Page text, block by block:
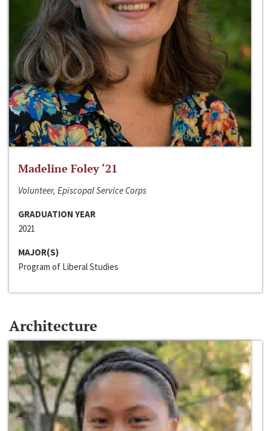
Madeline Foley ‘21
Volunteer, Episcopal Service Corps
GRADUATION YEAR
2021
MAJOR(S)
Program of Liberal Studies
Architecture